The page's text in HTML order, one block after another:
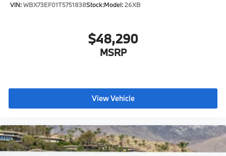
VIN:WBX73EF01T5751838Stock:Model:26XB
$48,290
MSRP
View Vehicle